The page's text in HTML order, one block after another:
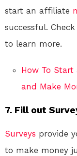
start an affiliate
successful.
to learn more.
How To Start
and Make
7. Fill out
Surveys provide
to make money